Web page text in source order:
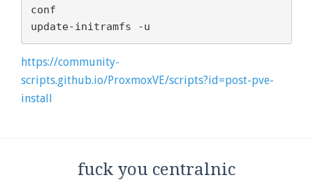
conf
update-initramfs -u
https://community-
scripts.github.io/ProxmoxVE/scripts?id=post-pve-
install
fuck you centralnic